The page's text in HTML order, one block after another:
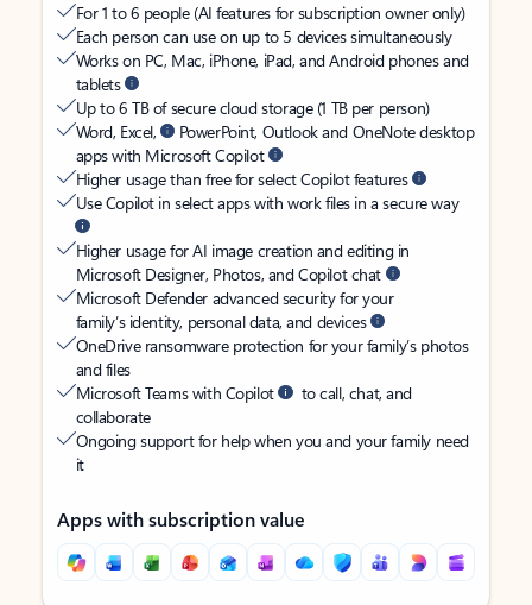
For 1 to 6 people (AI features for subscription owner only)
Each person can use on up to 5 devices simultaneously
Works on PC, Mac, iPhone, iPad, and Android phones and
tablets
Up to 6 TB of secure cloud storage (1 TB per person)
Word, Excel,
PowerPoint, Outlook and OneNote desktop
apps with Microsoft Copilot
Higher usage than free for select Copilot features
Use Copilot in select apps with work files in a secure way
Higher usage for AI image creation and editing in
Microsoft Designer, Photos, and Copilot chat
Microsoft Defender advanced security for your
family’s identity, personal data, and devices
OneDrive ransomware protection for your family’s photos
and files
Microsoft Teams with Copilot
to call, chat, and
collaborate
Ongoing support for help when you and your family need
it
Apps with subscription value